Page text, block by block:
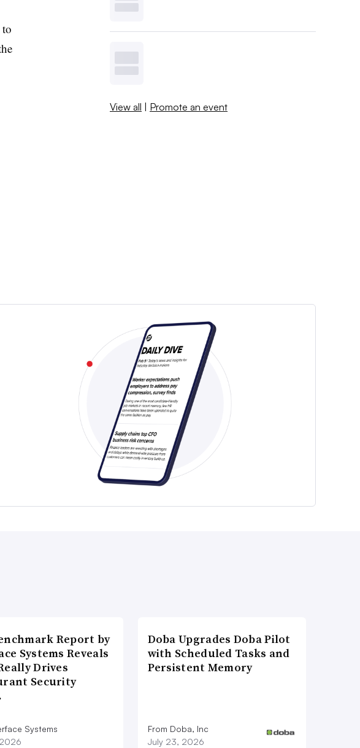
View all | Promote an event
Report by
Systems Reveals
Drives
Security
Systems
Doba Upgrades Doba Pilot
with Scheduled Tasks and
Persistent Memory
From Doba, Inc
July 23, 2026